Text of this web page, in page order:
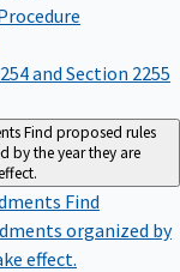
and Section 2255
Find proposed rules
by the year they are
Find
organized by
effect.